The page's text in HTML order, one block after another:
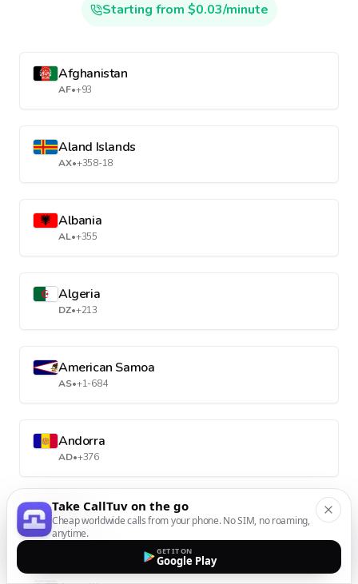
Starting from $0.03/minute
Afghanistan
AF•+93
Aland Islands
AX•+358-18
Albania
AL•+355
Algeria
DZ•+213
American Samoa
AS•+1-684
Andorra
AD•+376
Angola
AO•+244
Take CallTuv on the go
Cheap worldwide calls from your phone. No SIM, no roaming,
anytime.
GET IT ON
Google Play